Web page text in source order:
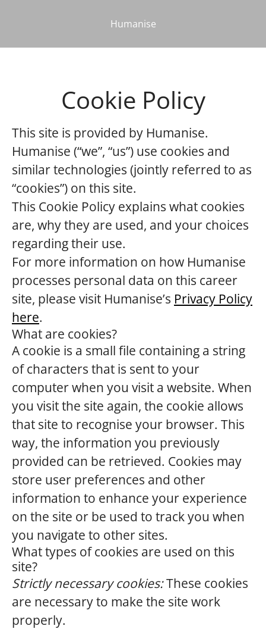
Humanise
Cookie Policy
This site is provided by Humanise.
Humanise (“we”, “us”) use cookies and
similar technologies (jointly referred to as
“cookies”) on this site.
This Cookie Policy explains what cookies
are, why they are used, and your choices
regarding their use.
For more information on how Humanise
processes personal data on this career
site, please visit Humanise’s Privacy Policy
here.
What are cookies?
A cookie is a small file containing a string
of characters that is sent to your
computer when you visit a website. When
you visit the site again, the cookie allows
that site to recognise your browser. This
way, the information you previously
provided can be retrieved. Cookies may
store user preferences and other
information to enhance your experience
on the site or be used to track you when
you navigate to other sites.
What types of cookies are used on this
site?
Strictly necessary cookies:These cookies
are necessary to make the site work
properly.